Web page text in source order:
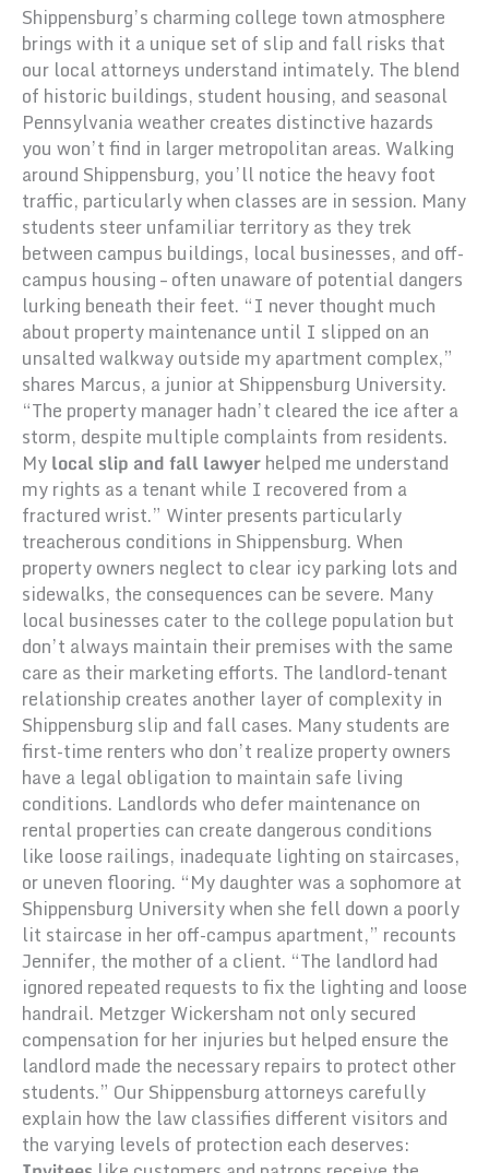
Shippensburg’s charming college town atmosphere
brings with it a unique set of slip and fall risks that
our local attorneys understand intimately. The blend
of historic buildings, student housing, and seasonal
Pennsylvania weather creates distinctive hazards
you won’t find in larger metropolitan areas. Walking
around Shippensburg, you’ll notice the heavy foot
traffic, particularly when classes are in session. Many
students steer unfamiliar territory as they trek
between campus buildings, local businesses, and off-
campus housing – often unaware of potential dangers
lurking beneath their feet. “I never thought much
about property maintenance until I slipped on an
unsalted walkway outside my apartment complex,”
shares Marcus, a junior at Shippensburg University.
“The property manager hadn’t cleared the ice after a
storm, despite multiple complaints from residents.
Mylocal slip and fall lawyerhelped me understand
my rights as a tenant while I recovered from a
fractured wrist.” Winter presents particularly
treacherous conditions in Shippensburg. When
property owners neglect to clear icy parking lots and
sidewalks, the consequences can be severe. Many
local businesses cater to the college population but
don’t always maintain their premises with the same
care as their marketing efforts. The landlord-tenant
relationship creates another layer of complexity in
Shippensburg slip and fall cases. Many students are
first-time renters who don’t realize property owners
have a legal obligation to maintain safe living
conditions. Landlords who defer maintenance on
rental properties can create dangerous conditions
like loose railings, inadequate lighting on staircases,
or uneven flooring. “My daughter was a sophomore at
Shippensburg University when she fell down a poorly
lit staircase in her off-campus apartment,” recounts
Jennifer, the mother of a client. “The landlord had
ignored repeated requests to fix the lighting and loose
handrail. Metzger Wickersham not only secured
compensation for her injuries but helped ensure the
landlord made the necessary repairs to protect other
students.” Our Shippensburg attorneys carefully
explain how the law classifies different visitors and
the varying levels of protection each deserves: